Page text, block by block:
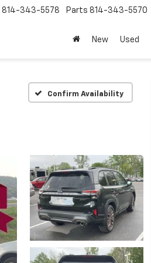
814-343-5578 Parts 814-343-5570
New Used
Confirm Availability